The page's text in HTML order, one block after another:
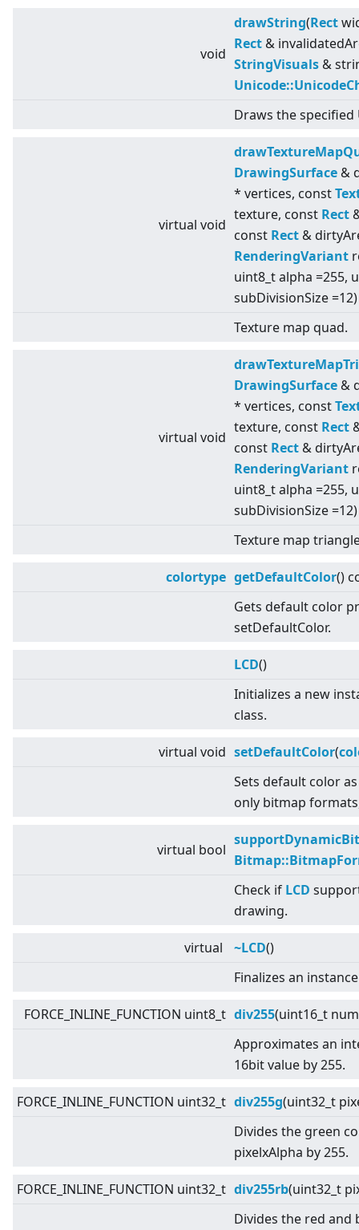
void
drawString(Rect
Rect &
StringVisuals &
Draws the
virtual void
DrawingSurface &
* vertices, const
texture, const Rect
const Rect &
RenderingVariant
uint8_t alpha =255,
subDivisionSize =12)
Texture map quad.
virtual void
DrawingSurface &
* vertices, const
texture, const Rect
const Rect &
RenderingVariant
uint8_t alpha =255,
subDivisionSize =12)
Texture map
colortype getDefaultColor()
Gets default color
setDefaultColor.
LCD()
Initializes a new
class.
virtual void setDefaultColor(
Sets default color
only bitmap
virtual bool
Check if LCD
drawing.
virtual ~LCD()
Finalizes an
FORCE_INLINE_FUNCTION uint8_t div255(uint16_t
Approximates an
16bit value by 255.
FORCE_INLINE_FUNCTION uint32_t div255g(uint32_t
Divides the green
pixelxAlpha by 255.
FORCE_INLINE_FUNCTION uint32_t div255rb(uint32_t
Divides the red